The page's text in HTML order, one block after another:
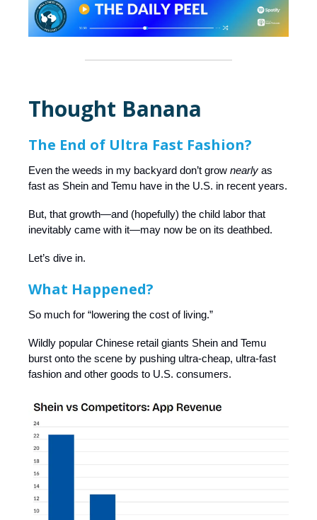
Thought Banana
The End of Ultra Fast Fashion?
Even the weeds in my backyard don’t grow nearly as
fast as Shein and Temu have in the U.S. in recent years.
But, that growth—and (hopefully) the child labor that
inevitably came with it—may now be on its deathbed.
Let’s dive in.
What Happened?
So much for “lowering the cost of living.”
Wildly popular Chinese retail giants Shein and Temu
burst onto the scene by pushing ultra-cheap, ultra-fast
fashion and other goods to U.S. consumers.